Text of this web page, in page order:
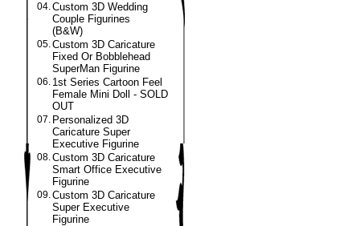
04.Custom 3D Wedding
Couple Figurines
(B&W)
05.Custom 3D Caricature
Fixed Or Bobblehead
SuperMan Figurine
06. 1st Series Cartoon Feel
Female Mini Doll - SOLD
OUT
07. Personalized 3D
Caricature Super
Executive Figurine
08.Custom 3D Caricature
Smart Office Executive
Figurine
09.Custom 3D Caricature
Super Executive
Figurine